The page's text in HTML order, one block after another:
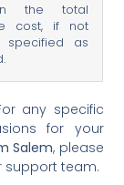
the total
cost, if not
specified as
any specific
for your
Salem, please
team.